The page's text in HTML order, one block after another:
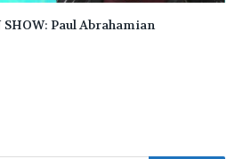
SHOW: Paul Abrahamian